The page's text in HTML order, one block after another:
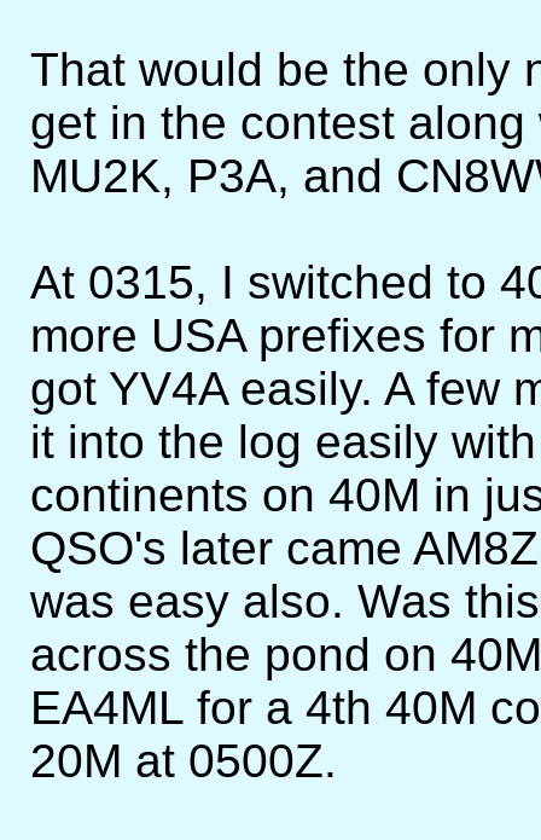
That would be the only
get in the contest
MU2K, P3A, and
At 0315, I switched to
more USA prefixes for
got YV4A easily. A few
it into the log easily
continents on 40M in
QSO's later came
was easy also. Was
across the pond on
EA4ML for a 4th 40M
20M at 0500Z.